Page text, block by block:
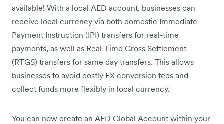
available! With a local AED account, businesses can
receive local currency via both domestic Immediate
Payment Instruction (IPI) transfers for real-time
payments, as well as Real-Time Gross Settlement
(RTGS) transfers for same day transfers. This allows
businesses to avoid costly FX conversion fees and
collect funds more flexibly in local currency.
You can now create an AED Global Account within your